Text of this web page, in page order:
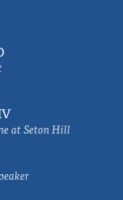
at Seton Hill